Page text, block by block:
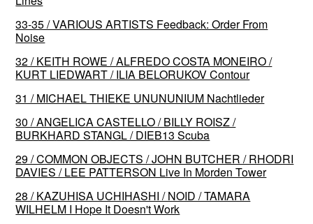
33-35 / VARIOUS ARTISTS Feedback: Order From
Noise
32 / KEITH ROWE / ALFREDO COSTA MONEIRO /
KURT LIEDWART / ILIA BELORUKOV Contour
31 / MICHAEL THIEKE UNUNUNIUM Nachtlieder
30 / ANGELICA CASTELLO / BILLY ROISZ /
BURKHARD STANGL / DIEB13 Scuba
29 / COMMON OBJECTS / JOHN BUTCHER / RHODRI
DAVIES / LEE PATTERSON Live In Morden Tower
28 / KAZUHISA UCHIHASHI / NOID / TAMARA
WILHELM I Hope It Doesn't Work